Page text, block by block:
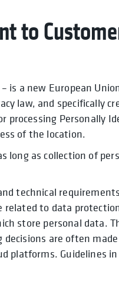
to
is a new European
law, and specifically
processing Personally
of the location.
long as collection of
technical
related to data
store personal data.
are often
platforms. Guidelines